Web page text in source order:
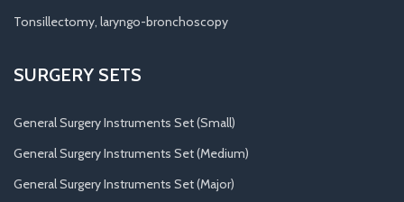
Tonsillectomy, laryngo-bronchoscopy
SURGERY SETS
General Surgery Instruments Set (Small)
General Surgery Instruments Set (Medium)
General Surgery Instruments Set (Major)